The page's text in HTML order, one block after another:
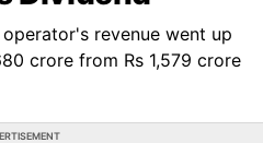
revenue went up
crore from Rs 1,579 crore